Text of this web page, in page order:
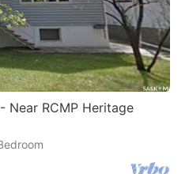
RCMP Heritage